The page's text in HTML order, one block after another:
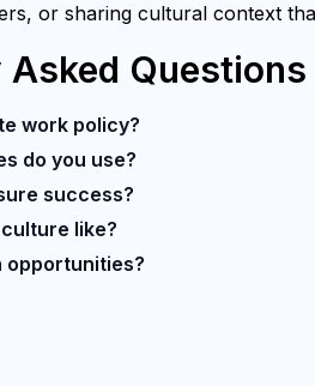
or sharing cultural context
Asked Questions
work policy?
do you use?
success?
like?